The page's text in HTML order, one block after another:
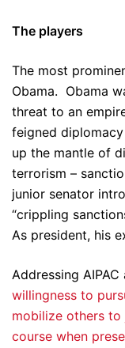
The players
The most
Obama. Obama
threat to an
feigned
up the mantle of
terrorism –
junior senator
“crippling
As president, his
Addressing
willingness to
mobilize others to
course when